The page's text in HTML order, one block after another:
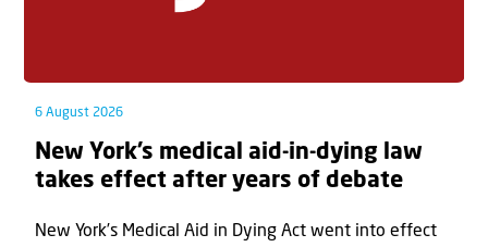
6 August 2026
New York’s medical aid-in-dying law
takes effect after years of debate
New York’s Medical Aid in Dying Act went into effect